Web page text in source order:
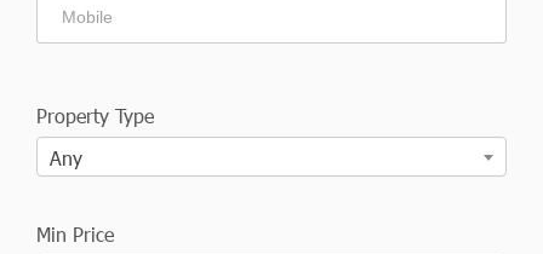
Property Type
Any
Min Price